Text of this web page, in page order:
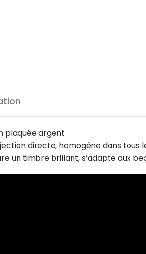
plaquée argent
directe, homogène dans
un timbre brillant, s’adapte aux